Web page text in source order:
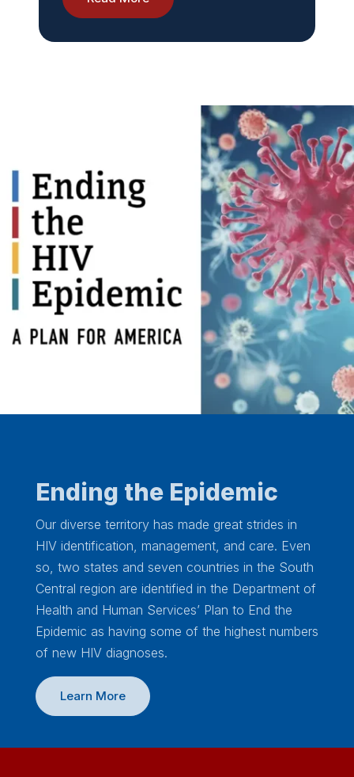
Ending the Epidemic
Our diverse territory has made great strides in
HIV identification, management, and care. Even
so, two states and seven countries in the South
Central region are identified in the Department of
Health and Human Services’ Plan to End the
Epidemic as having some of the highest numbers
of new HIV diagnoses.
Learn More